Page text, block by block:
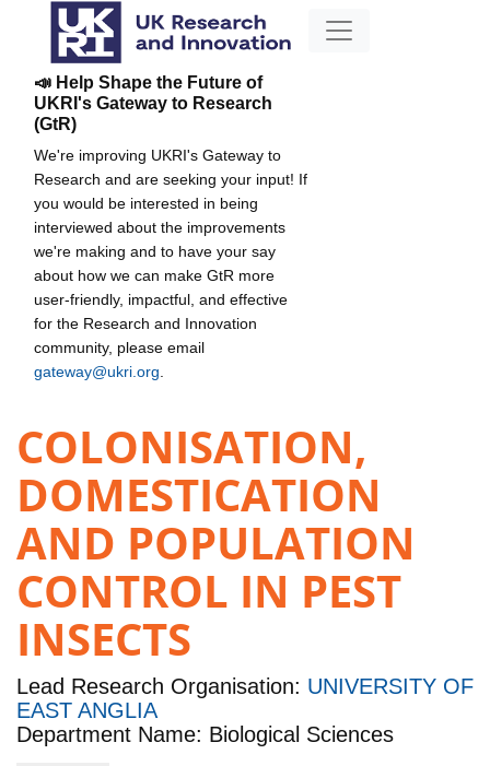
📣 Help Shape the Future of
UKRI's Gateway to Research
(GtR)
We're improving UKRI's Gateway to
Research and are seeking your input! If
you would be interested in being
interviewed about the improvements
we're making and to have your say
about how we can make GtR more
user-friendly, impactful, and effective
for the Research and Innovation
community, please email
gateway@ukri.org
COLONISATION,
DOMESTICATION
AND POPULATION
CONTROL IN PEST
INSECTS
Lead Research Organisation: UNIVERSITY OF
EAST ANGLIA
Department Name: Biological Sciences